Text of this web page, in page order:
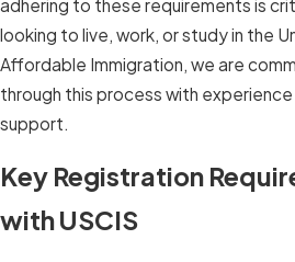
adhering to these requirements is
looking to live, work, or study in the
Affordable Immigration, we are
through this process with
support.
Key Registration
with USCIS